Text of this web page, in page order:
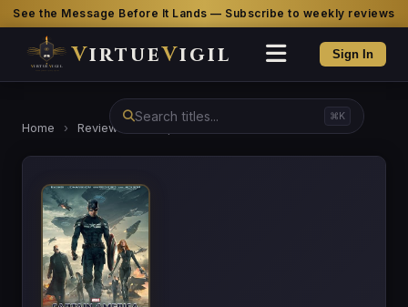
See the Message Before It Lands — Subscribe to weekly reviews
VirtueVigil Sign In
⌘K
Home › Reviews Captain America: The Winter Soldier